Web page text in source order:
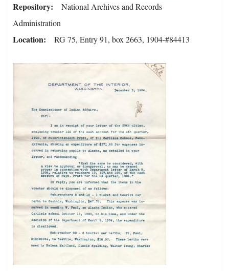
Repository
National Archives and Records
Administration
Location RG 75, Entry 91, box 2663, 1904-#84413